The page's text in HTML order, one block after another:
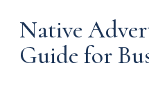
Native
Guide for